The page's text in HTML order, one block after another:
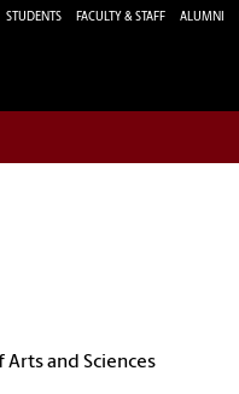
STUDENTS FACULTY & STAFF ALUMNI
Arts and Sciences